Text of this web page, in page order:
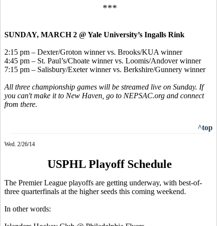
***
SUNDAY, MARCH 2 @ Yale University’s Ingalls Rink
2:15 pm – Dexter/Groton winner vs. Brooks/KUA winner
4:45 pm – St. Paul’s/Choate winner vs. Loomis/Andover winner
7:15 pm – Salisbury/Exeter winner vs. Berkshire/Gunnery winner
All three championship games will be streamed live on Sunday. If
you can't make it to New Haven, go to NEPSAC.org and connect
from there.
^top
Wed. 2/26/14
USPHL Playoff Schedule
The Premier League playoffs are getting underway, with best-of-
three quarterfinals at the higher seeds this coming weekend.
In other words: